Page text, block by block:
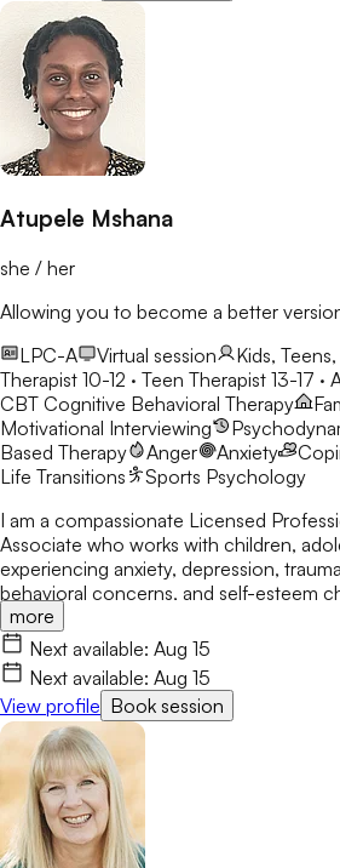
Atupele Mshana
she / her
Allowing you to become a better
LPC-A
Virtual session Kids,
Therapist 10-12 · Teen Therapist 13-17
CBT Cognitive Behavioral Therapy
Motivational Interviewing
Based Therapy
Anger Anxiety
Life Transitions
Sports Psychology
I am a compassionate Licensed
Associate who works with children,
experiencing anxiety, depression,
behavioral concerns, and self-esteem
person-centered and holistic approach,
skills, Solution-Focused Therapy,
psychoeducation to empower clients to
develop coping skills, and create
safe and nonjudgmental environment.
more
Next available: Aug 15
Next available: Aug 15
View profile Book session